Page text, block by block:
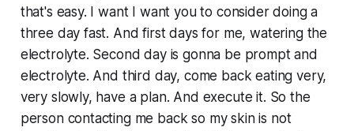
that's easy. I want I want you to consider doing a
three day fast. And first days for me, watering the
electrolyte. Second day is gonna be prompt and
electrolyte. And third day, come back eating very,
very slowly, have a plan. And execute it. So the
person contacting me back so my skin is not